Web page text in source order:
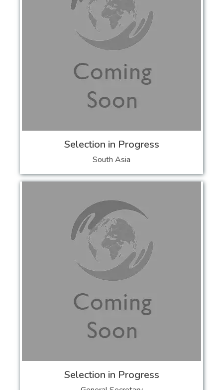
Selection in Progress
South Asia
Selection in Progress